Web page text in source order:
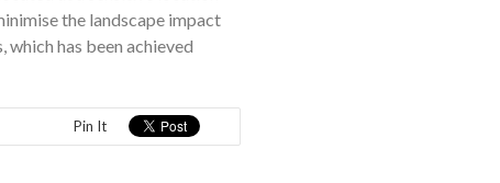
the landscape impact
has been achieved
Pin It